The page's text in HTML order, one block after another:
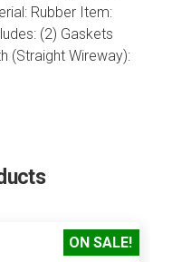
Rubber Item:
(2) Gaskets
(Straight Wireway):
ON SALE!